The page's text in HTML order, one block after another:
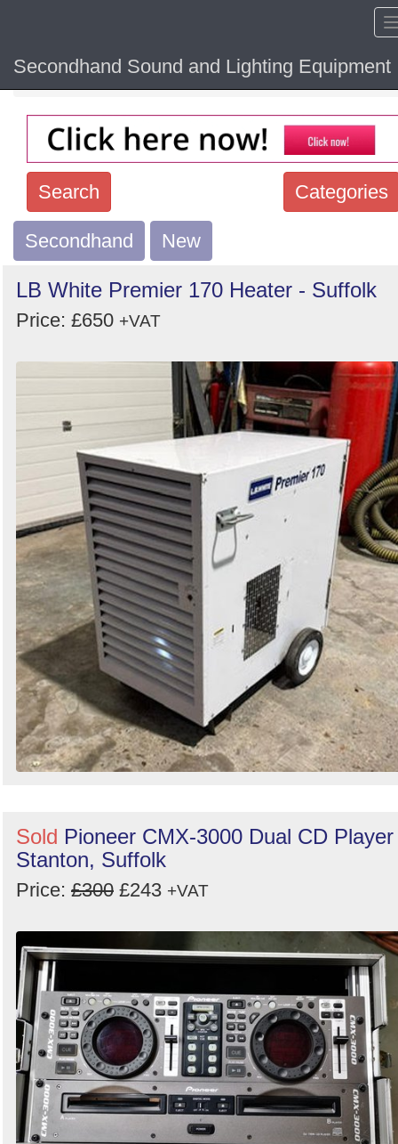
Secondhand Sound and Lighting Equipment
Home Hide
Categories
Search
Search
keywords
Categories
Search
Secondhand New
LB White Premier 170 Heater - Suffolk
Price: £650 +VAT
Sold Pioneer CMX-3000 Dual CD
Stanton, Suffolk
Price: £300 £243 +VAT